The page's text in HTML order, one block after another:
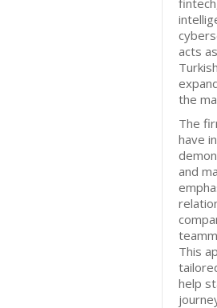
acts
the
The
have
and
This
help